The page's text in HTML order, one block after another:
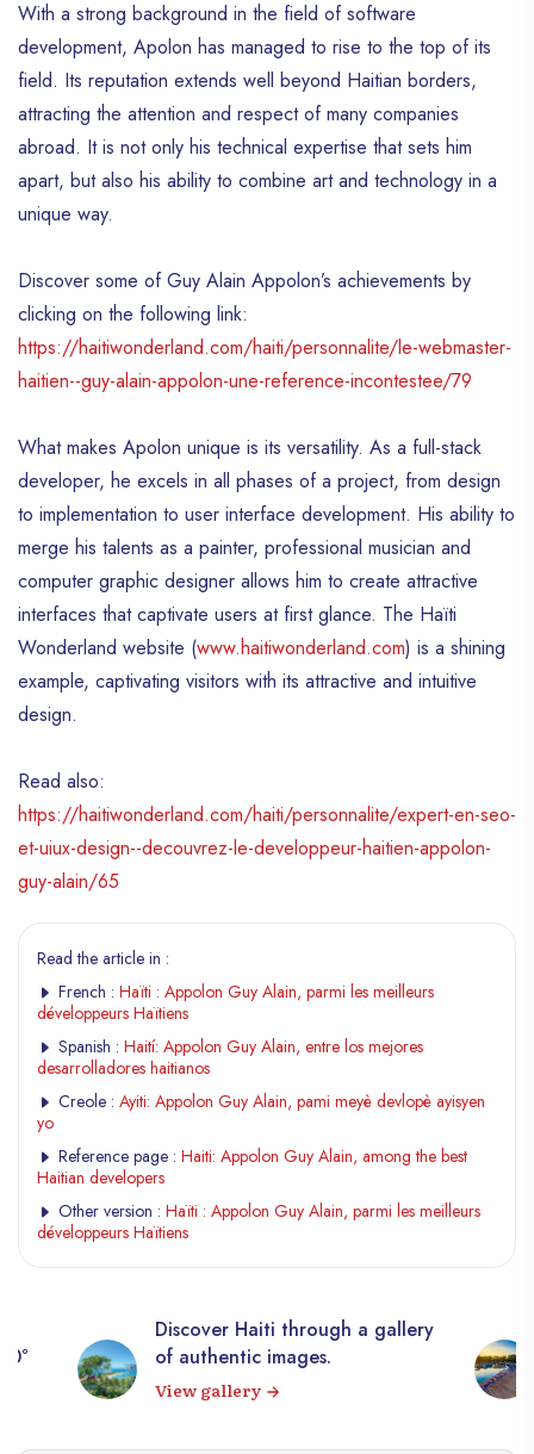
With a strong background in the field of software
development, Apolon has managed to rise to the top of its
field. Its reputation extends well beyond Haitian borders,
attracting the attention and respect of many companies
abroad. It is not only his technical expertise that sets him
apart, but also his ability to combine art and technology in a
unique way.
Discover some of Guy Alain Appolon’s achievements by
clicking on the following link:
https://haitiwonderland.com/haiti/personnalite/le-webmaster-
haitien--guy-alain-appolon-une-reference-incontestee/79
What makes Apolon unique is its versatility. As a full-stack
developer, he excels in all phases of a project, from design
to implementation to user interface development. His ability to
merge his talents as a painter, professional musician and
computer graphic designer allows him to create attractive
interfaces that captivate users at first glance. The Haïti
Wonderland website (www.haitiwonderland.com) is a shining
example, captivating visitors with its attractive and intuitive
design.
Read also:
https://haitiwonderland.com/haiti/personnalite/expert-en-seo-
et-uiux-design--decouvrez-le-developpeur-haitien-appolon-
guy-alain/65
Read the article in :
French : Haïti : Appolon Guy Alain, parmi les meilleurs
développeurs Haïtiens
Spanish : Haití: Appolon Guy Alain, entre los mejores
desarrolladores haitianos
Creole : Ayiti: Appolon Guy Alain, pami meyè devlopè ayisyen
yo
Reference page : Haiti: Appolon Guy Alain, among the best
Haitian developers
Other version : Haïti : Appolon Guy Alain, parmi les meilleurs
développeurs Haïtiens
Discover Haiti through a gallery
of authentic images.
View gallery